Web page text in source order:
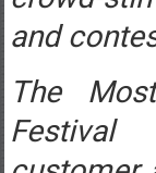
crowd-
and
The